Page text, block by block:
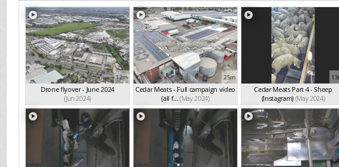
12m
Drone flyover - June 2024
(Jun 2024)
25m
Cedar Meats - Full campaign video
(all f... (May 2024)
Cedar Meats Part 4 - Sheep
(Instagram) (May 2024)